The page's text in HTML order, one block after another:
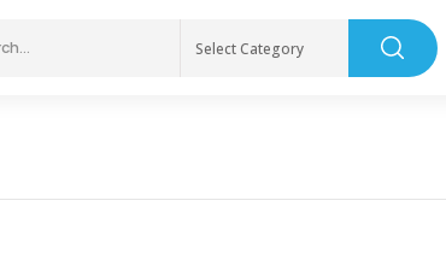
Select Category